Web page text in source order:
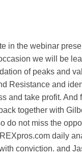
in the webinar
we will be
of peaks and
Resistance and
and take profit.
together with
do not miss the
daily
conviction. and